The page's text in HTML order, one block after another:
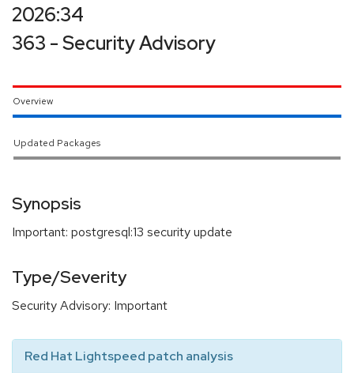
2026:34
363 - Security Advisory
Overview
Updated Packages
Synopsis
Important: postgresql:13 security update
Type/Severity
Security Advisory: Important
Red Hat Lightspeed patch analysis